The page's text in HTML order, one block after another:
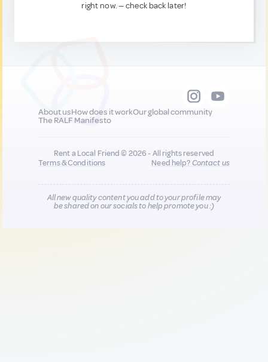
right now. — check back later!
About usHow does it workOur global community
The RALF Manifesto
Rent a Local Friend © 2026 - All rights reserved
Terms & Conditions
Need help?Contact us
All new quality content you add to your profile may
be shared on our socials to help promote you :)